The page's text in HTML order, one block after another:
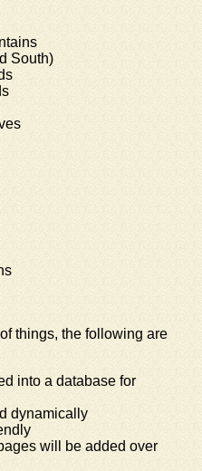
South)
things, the following are
into a database for
dynamically
will be added over